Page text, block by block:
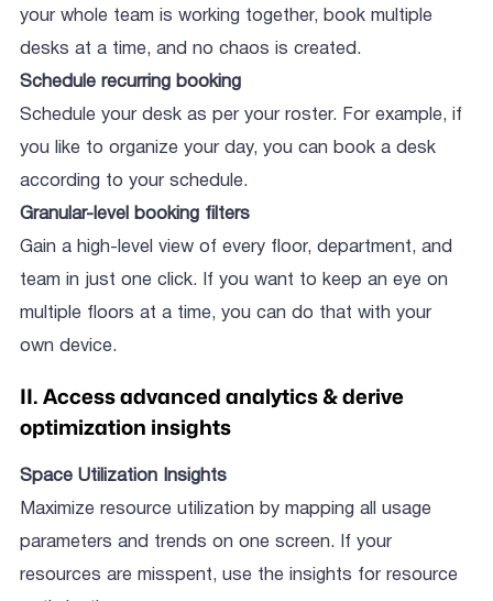
your whole team is working together, book multiple
desks at a time, and no chaos is created.
Schedule recurring booking
Schedule your desk as per your roster. For example, if
you like to organize your day, you can book a desk
according to your schedule.
Granular-level booking filters
Gain a high-level view of every floor, department, and
team in just one click. If you want to keep an eye on
multiple floors at a time, you can do that with your
own device.
II. Access advanced analytics & derive
optimization insights
Space Utilization Insights
Maximize resource utilization by mapping all usage
parameters and trends on one screen. If your
resources are misspent, use the insights for resource